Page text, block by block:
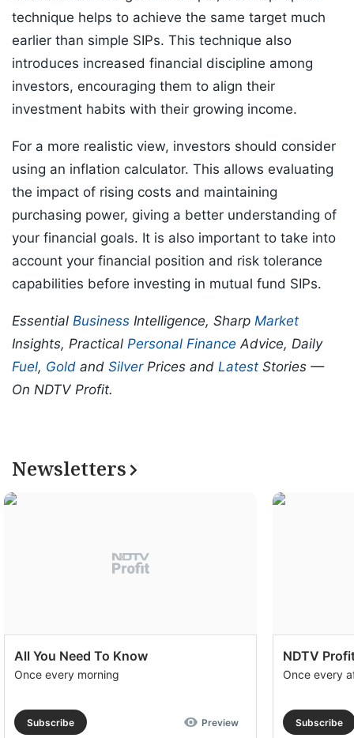
technique helps to achieve the same target much
earlier than simple SIPs. This technique also
introduces increased financial discipline among
investors, encouraging them to align their
investment habits with their growing income.
For a more realistic view, investors should consider
using an inflation calculator. This allows evaluating
the impact of rising costs and maintaining
purchasing power, giving a better understanding of
your financial goals. It is also important to take into
account your financial position and risk tolerance
capabilities before investing in mutual fund SIPs.
Essential Business Intelligence, Sharp Market
Insights, Practical Personal Finance Advice, Daily
Fuel, Gold and SilverPrices and Latest Stories —
On NDTV Profit.
Newsletters
All You Need To Know
Once every morning
Subscribe Preview
NDTV
Once every
Subscribe